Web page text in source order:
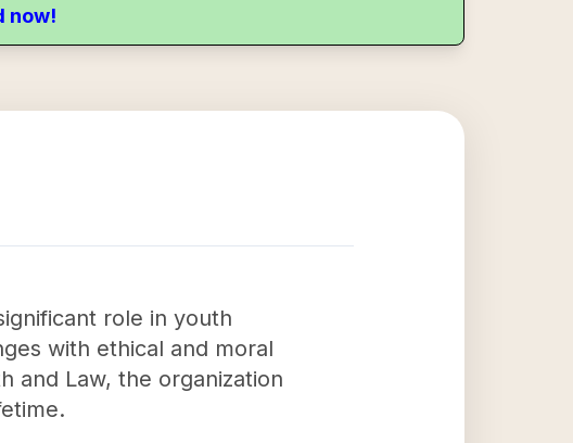
now!
role in youth
with ethical and moral
and Law, the organization